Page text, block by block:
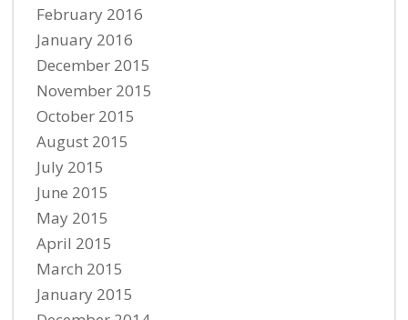
February 2016
January 2016
December 2015
November 2015
October 2015
August 2015
July 2015
June 2015
May 2015
April 2015
March 2015
January 2015